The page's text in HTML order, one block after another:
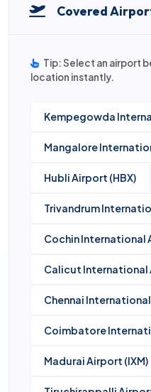
Covered
Tip: Select an airport
location instantly.
Kempegowda
Mangalore
Hubli Airport (HBX)
Trivandrum
Cochin International
Calicut International
Chennai
Coimbatore
Madurai Airport (IXM)